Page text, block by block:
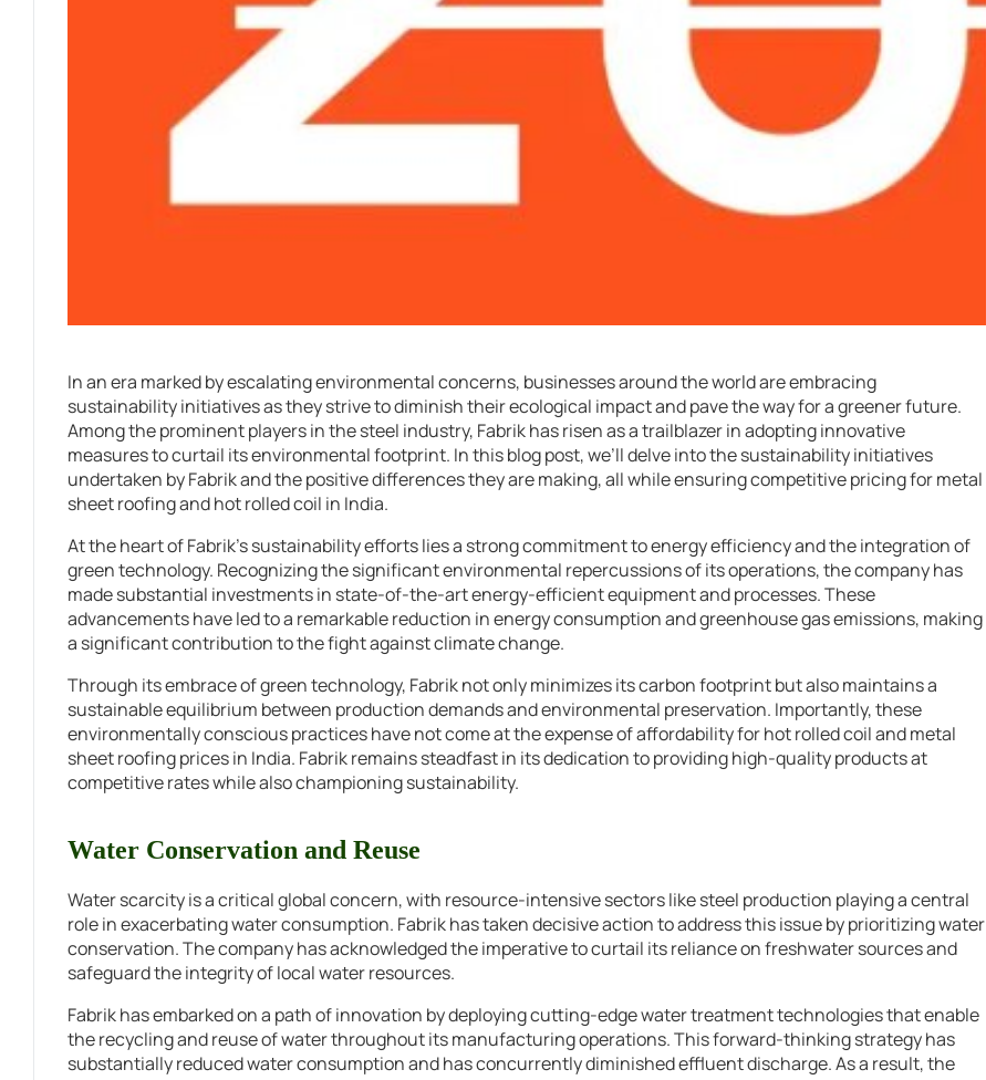
In an era marked by escalating environmental concerns, businesses around the world are embracing
sustainability initiatives as they strive to diminish their ecological impact and pave the way for a greener future.
Among the prominent players in the steel industry, Fabrik has risen as a trailblazer in adopting innovative
measures to curtail its environmental footprint. In this blog post, we’ll delve into the sustainability initiatives
undertaken by Fabrik and the positive differences they are making, all while ensuring competitive pricing for metal
sheet roofing and hot rolled coil in India.
At the heart of Fabrik’s sustainability efforts lies a strong commitment to energy efficiency and the integration of
green technology. Recognizing the significant environmental repercussions of its operations, the company has
made substantial investments in state-of-the-art energy-efficient equipment and processes. These
advancements have led to a remarkable reduction in energy consumption and greenhouse gas emissions, making
a significant contribution to the fight against climate change.
Through its embrace of green technology, Fabrik not only minimizes its carbon footprint but also maintains a
sustainable equilibrium between production demands and environmental preservation. Importantly, these
environmentally conscious practices have not come at the expense of affordability for hot rolled coil and metal
sheet roofing prices in India. Fabrik remains steadfast in its dedication to providing high-quality products at
competitive rates while also championing sustainability.
Water Conservation and Reuse
Water scarcity is a critical global concern, with resource-intensive sectors like steel production playing a central
role in exacerbating water consumption. Fabrik has taken decisive action to address this issue by prioritizing water
conservation. The company has acknowledged the imperative to curtail its reliance on freshwater sources and
safeguard the integrity of local water resources.
Fabrik has embarked on a path of innovation by deploying cutting-edge water treatment technologies that enable
the recycling and reuse of water throughout its manufacturing operations. This forward-thinking strategy has
substantially reduced water consumption and has concurrently diminished effluent discharge. As a result, the